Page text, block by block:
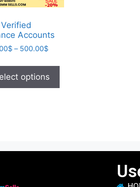
Accounts
$ – 500.00$
options